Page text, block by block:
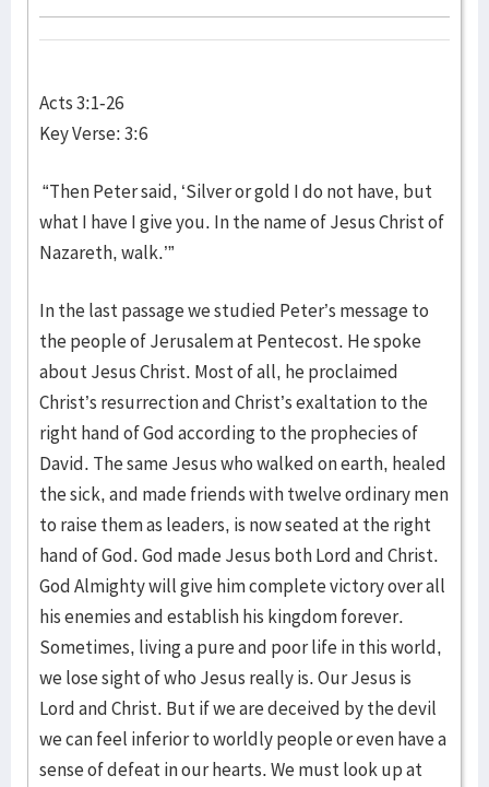
Acts 3:1-26
Key Verse: 3:6
“Then Peter said, ‘Silver or gold I do not have, but
what I have I give you. In the name of Jesus Christ of
Nazareth, walk.’”
In the last passage we studied Peter’s message to
the people of Jerusalem at Pentecost. He spoke
about Jesus Christ. Most of all, he proclaimed
Christ’s resurrection and Christ’s exaltation to the
right hand of God according to the prophecies of
David. The same Jesus who walked on earth, healed
the sick, and made friends with twelve ordinary men
to raise them as leaders, is now seated at the right
hand of God. God made Jesus both Lord and Christ.
God Almighty will give him complete victory over all
his enemies and establish his kingdom forever.
Sometimes, living a pure and poor life in this world,
we lose sight of who Jesus really is. Our Jesus is
Lord and Christ. But if we are deceived by the devil
we can feel inferior to worldly people or even have a
sense of defeat in our hearts. We must look up at